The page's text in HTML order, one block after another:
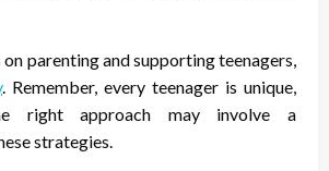
parenting and supporting teenagers,
. Remember, every teenager is unique,
right approach may involve a
strategies.